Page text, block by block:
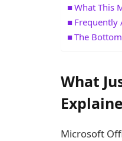
What This
Frequently
The
What
Microsoft